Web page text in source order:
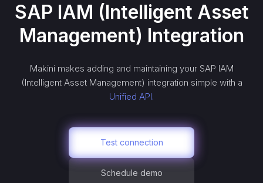
SAP IAM (Intelligent Asset
Management) Integration
Makini makes adding and maintaining your SAP IAM
(Intelligent Asset Management) integration simple with a
Unified API.
Test connection
Schedule demo